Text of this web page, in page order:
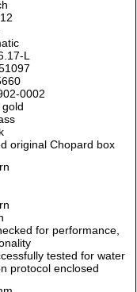
L
0002
original Chopard box
for performance,
tested for water
protocol enclosed